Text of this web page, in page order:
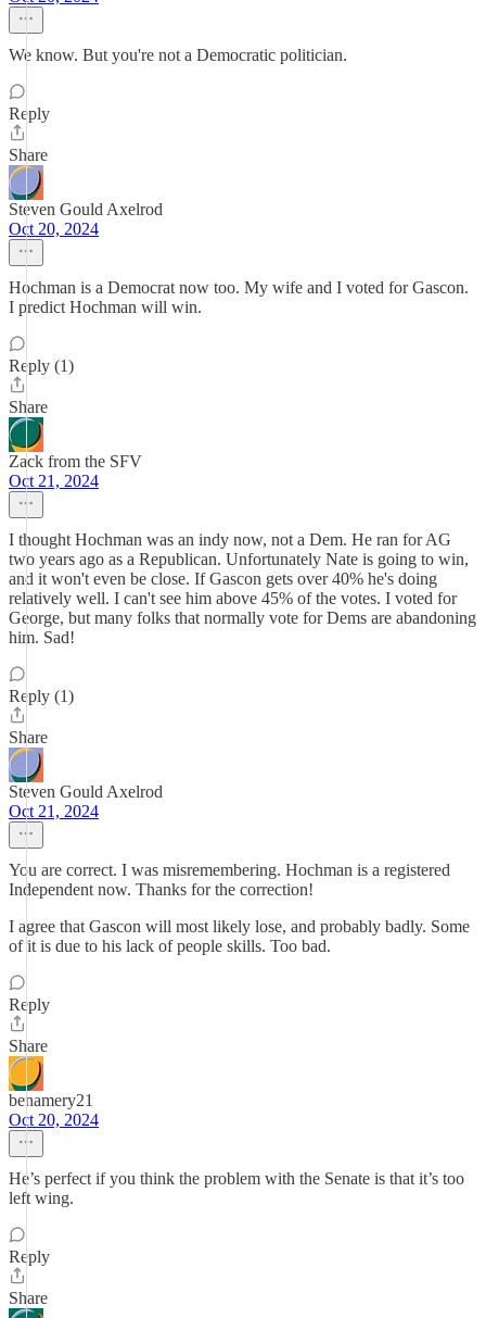
We know. But you're not a Democratic politician.
Reply
Share
Steven Gould Axelrod
Oct 20, 2024
Hochman is a Democrat now too. My wife and I voted for Gascon.
I predict Hochman will win.
Reply (1)
Share
Zack from the SFV
Oct 21, 2024
I thought Hochman was an indy now, not a Dem. He ran for AG
two years ago as a Republican. Unfortunately Nate is going to win,
and it won't even be close. If Gascon gets over 40% he's doing
relatively well. I can't see him above 45% of the votes. I voted for
George, but many folks that normally vote for Dems are abandoning
him. Sad!
Reply (1)
Share
Steven Gould Axelrod
Oct 21, 2024
You are correct. I was misremembering. Hochman is a registered
Independent now. Thanks for the correction!
I agree that Gascon will most likely lose, and probably badly. Some
of it is due to his lack of people skills. Too bad.
Reply
Share
benamery21
Oct 20, 2024
He’s perfect if you think the problem with the Senate is that it’s too
left wing.
Reply
Share